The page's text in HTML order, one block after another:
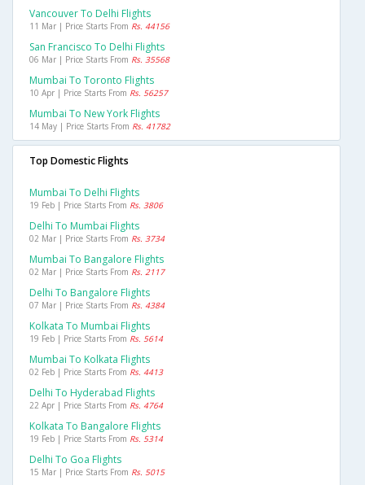
Vancouver To Delhi Flights
11 Mar | Price Starts From Rs. 44156
San Francisco To Delhi Flights
06 Mar | Price Starts From Rs. 35568
Mumbai To Toronto Flights
10 Apr | Price Starts From Rs. 56257
Mumbai To New York Flights
14 May | Price Starts From Rs. 41782
Top Domestic Flights
Mumbai To Delhi Flights
19 Feb | Price Starts From Rs. 3806
Delhi To Mumbai Flights
02 Mar | Price Starts From Rs. 3734
Mumbai To Bangalore Flights
02 Mar | Price Starts From Rs. 2117
Delhi To Bangalore Flights
07 Mar | Price Starts From Rs. 4384
Kolkata To Mumbai Flights
19 Feb | Price Starts From Rs. 5614
Mumbai To Kolkata Flights
02 Feb | Price Starts From Rs. 4413
Delhi To Hyderabad Flights
22 Apr | Price Starts From Rs. 4764
Kolkata To Bangalore Flights
19 Feb | Price Starts From Rs. 5314
Delhi To Goa Flights
15 Mar | Price Starts From Rs. 5015